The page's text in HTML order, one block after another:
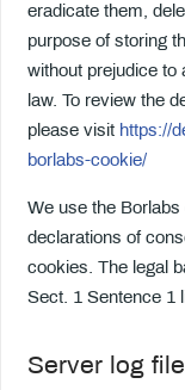
eradicate them,
purpose of storing
without prejudice to
law. To review the
please visit https://
borlabs-cookie/
We use the
declarations of
cookies. The legal
Sect. 1 Sentence 1
Server log